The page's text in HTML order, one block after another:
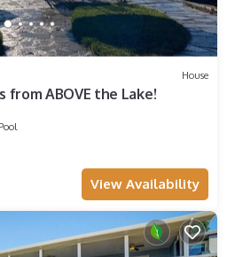
House
from ABOVE the Lake!
Pool
View Availability